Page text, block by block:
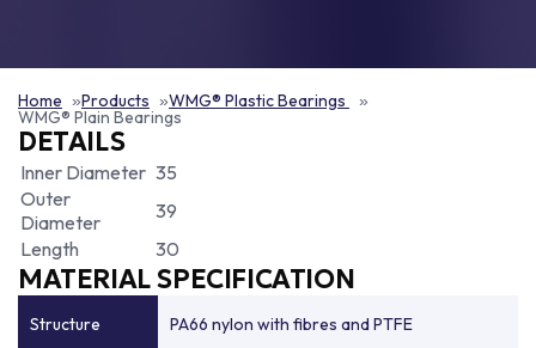
Home Products WMG® Plastic Bearings
WMG® Plain Bearings
DETAILS
Inner Diameter 35
Outer
Diameter
39
Length
30
MATERIAL SPECIFICATION
Structure PA66 nylon with fibres and PTFE